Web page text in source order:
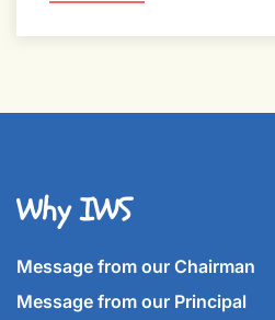
Why IWS
Message from our Chairman
Message from our Principal